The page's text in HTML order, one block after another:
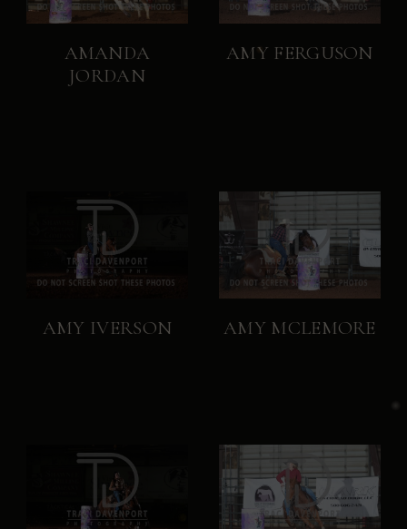
AMANDA
JORDAN
AMY FERGUSON
AMY IVERSON AMY MCLEMORE